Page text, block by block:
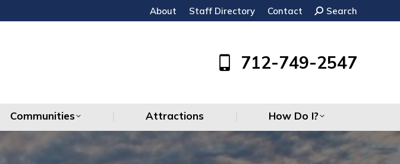
About Staff Directory Contact Search:
Search
712-749-2547
Communities Attractions How Do I?
Attractions How Do I?